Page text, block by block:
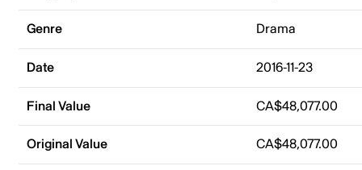
Genre Drama
Date 2016-11-23
Final Value CA$48,077.00
Original Value CA$48,077.00